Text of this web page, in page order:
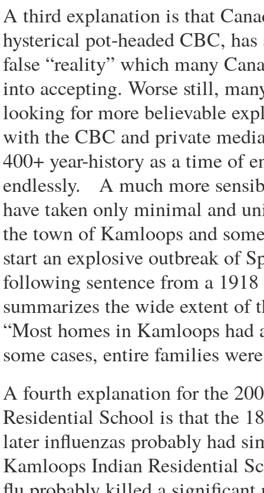
A third explanation is that
hysterical pot-headed CBC,
false “reality” which many
into accepting. Worse still,
looking for more believable
with the CBC and private
400+ year-history as a time of
endlessly. A much more
have taken only minimal and
the town of Kamloops and
start an explosive outbreak of
following sentence from a
summarizes the wide extent
“Most homes in Kamloops had
some cases, entire families
A fourth explanation for the
Residential School is that the
later influenzas probably had
Kamloops Indian Residential